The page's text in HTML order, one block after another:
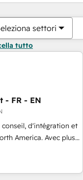
settori
tutto
- FR - EN
d'intégration et
America. Avec plus
Growth, Revops,
over 115 experts in